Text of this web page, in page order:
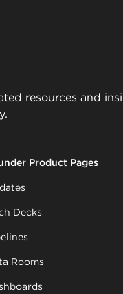
resources and
Product Pages
Decks
Rooms